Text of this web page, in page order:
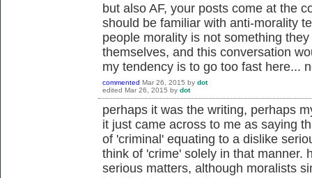
but also AF, your posts come at the
should be familiar with anti-morality
people morality is not something
themselves, and this conversation
my tendency is to go too fast here...
commented Mar 26, 2015 by dot
edited Mar 26, 2015 by dot
perhaps it was the writing, perhaps
it just came across to me as saying
of 'criminal' equating to a dislike
think of 'crime' solely in that manner.
serious matters, although moralists